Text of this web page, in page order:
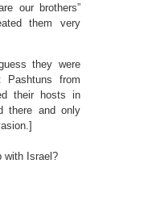
our brothers”
them very
they were
Pashtuns from
their hosts in
there and only
with Israel?